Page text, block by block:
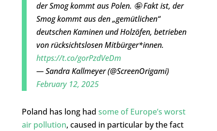
der Smog kommt aus Polen. 🤪 Fakt ist, der
Smog kommt aus den „gemütlichen“
deutschen Kaminen und Holzöfen, betrieben
von rücksichtslosen Mitbürger*innen.
https://t.co/gorPzdVeDm
— Sandra Kallmeyer (@ScreenOrigami)
February 12, 2025
Poland has long had some of Europe’s worst
air pollution, caused in particular by the fact